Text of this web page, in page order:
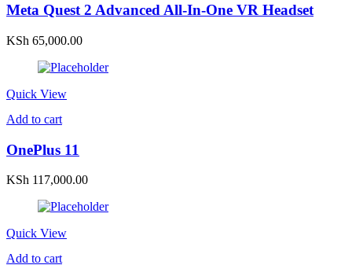
Meta Quest 2 Advanced All-In-One VR Headset
KSh 65,000.00
Quick View
Add to cart
OnePlus 11
KSh 117,000.00
Quick View
Add to cart